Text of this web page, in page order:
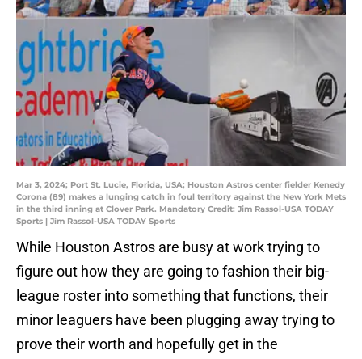
Mar 3, 2024; Port St. Lucie, Florida, USA; Houston Astros center fielder Kenedy
Corona (89) makes a lunging catch in foul territory against the New York Mets
in the third inning at Clover Park. Mandatory Credit: Jim Rassol-USA TODAY
Sports | Jim Rassol-USA TODAY Sports
While Houston Astros are busy at work trying to
figure out how they are going to fashion their big-
league roster into something that functions, their
minor leaguers have been plugging away trying to
prove their worth and hopefully get in the